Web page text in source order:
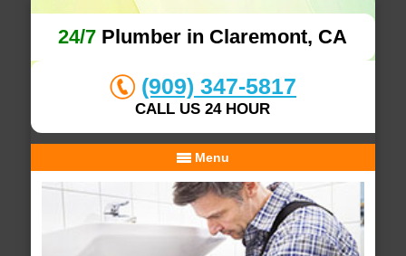
24/7 Plumber in Claremont, CA
(909) 347-5817
CALL US 24 HOUR
Menu